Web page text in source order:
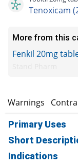
Tenoxicam
More from this
Fenkil 20mg
Warnings
Primary Uses
Short
Indications